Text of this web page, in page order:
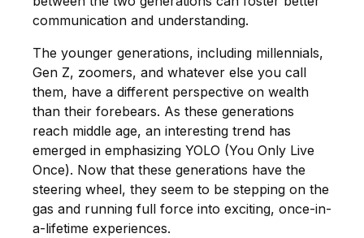
communication and understanding.
The younger generations, including millennials,
Gen Z, zoomers, and whatever else you call
them, have a different perspective on wealth
than their forebears. As these generations
reach middle age, an interesting trend has
emerged in emphasizing YOLO (You Only Live
Once). Now that these generations have the
steering wheel, they seem to be stepping on the
gas and running full force into exciting, once-in-
a-lifetime experiences.